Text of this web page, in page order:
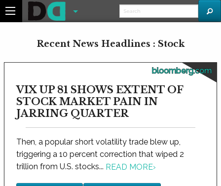
Recent News Headlines : Stock
bloomberg.com
VIX UP 81 SHOWS EXTENT OF
STOCK MARKET PAIN IN
JARRING QUARTER
Then, a popular short volatility trade blew up,
triggering a 10 percent correction that wiped 2
trillion from U.S. stocks... READ MORE›